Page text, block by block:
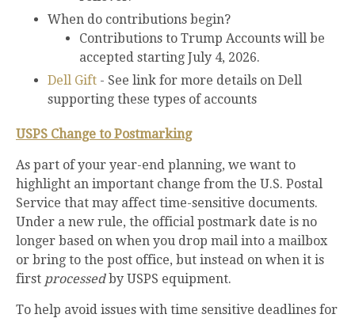
When do contributions begin?
Contributions to Trump Accounts will be
accepted starting July 4, 2026.
Dell Gift - See link for more details on Dell
supporting these types of accounts
USPS Change to Postmarking
As part of your year-end planning, we want to
highlight an important change from the U.S. Postal
Service that may affect time-sensitive documents.
Under a new rule, the official postmark date is no
longer based on when you drop mail into a mailbox
or bring to the post office, but instead on when it is
first processedby USPS equipment.
To help avoid issues with time sensitive deadlines for